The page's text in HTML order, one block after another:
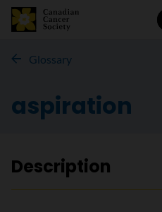
Glossary
aspiration
Description